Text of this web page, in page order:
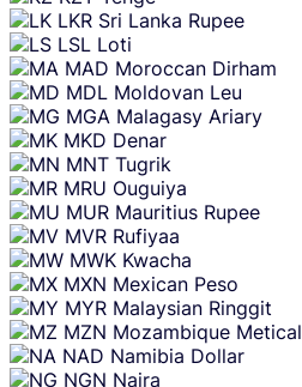
LKR Sri Lanka Rupee
LSL Loti
MAD Moroccan Dirham
MDL Moldovan Leu
MGA Malagasy Ariary
MKD Denar
MNT Tugrik
MRU Ouguiya
MUR Mauritius Rupee
MVR Rufiyaa
MWK Kwacha
MXN Mexican Peso
MYR Malaysian Ringgit
MZN Mozambique Metical
NAD Namibia Dollar
NGN Naira